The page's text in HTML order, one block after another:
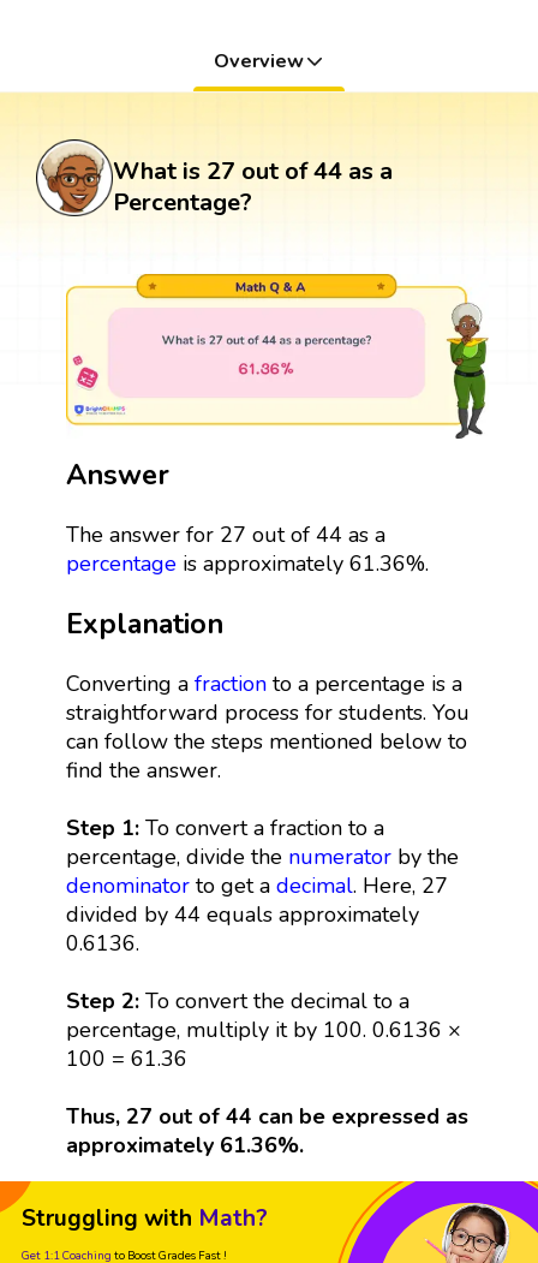
Overview
What is 27 out of 44 as a
Percentage?
Answer
The answer for 27 out of 44 as a
percentageis approximately 61.36%.
Explanation
Converting a fractionto a percentage is a
straightforward process for students. You
can follow the steps mentioned below to
find the answer.
Step 1: To convert a fraction to a
percentage, divide the numeratorby the
denominatorto get a decimal. Here, 27
divided by 44 equals approximately
0.6136.
Step 2: To convert the decimal to a
percentage, multiply it by 100. 0.6136 ×
100 = 61.36
Thus, 27 out of 44 can be expressed as
approximately 61.36%.
Struggling with Math?
Get 1:1 Coaching to Boost Grades Fast !